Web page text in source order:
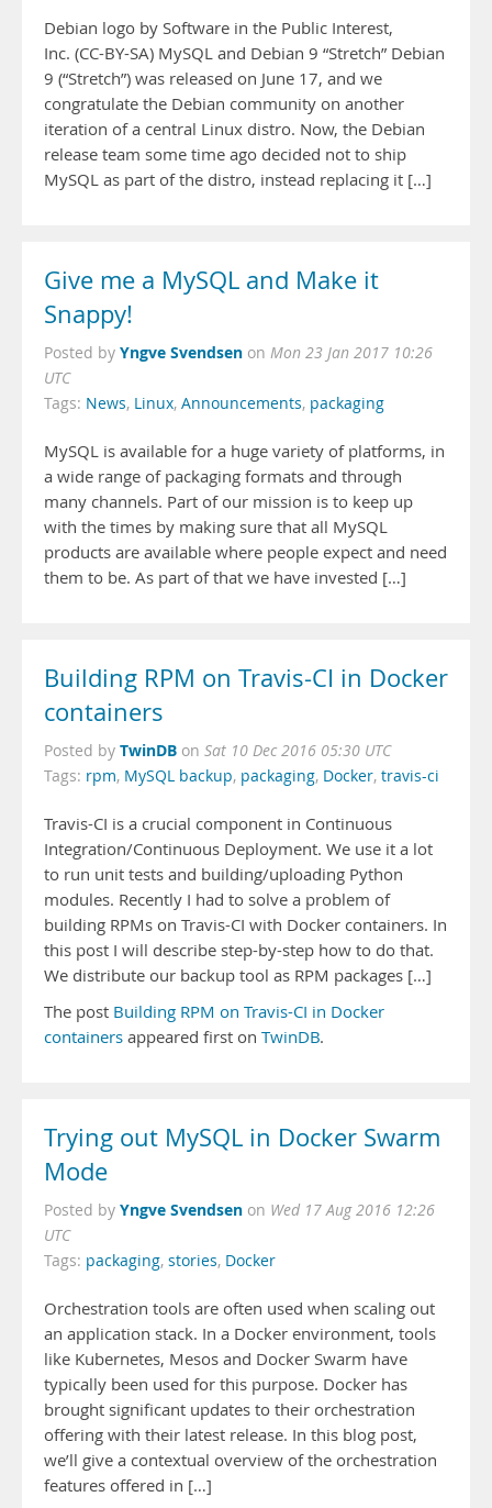
Debian logo by Software in the Public Interest,
Inc. (CC-BY-SA) MySQL and Debian 9 “Stretch” Debian
9 (“Stretch”) was released on June 17, and we
congratulate the Debian community on another
iteration of a central Linux distro. Now, the Debian
release team some time ago decided not to ship
MySQL as part of the distro, instead replacing it […]
Give me a MySQL and Make it
Snappy!
Posted by Yngve Svendsen on Mon 23 Jan 2017 10:26
UTC
Tags: News, Linux, Announcements, packaging
MySQL is available for a huge variety of platforms, in
a wide range of packaging formats and through
many channels. Part of our mission is to keep up
with the times by making sure that all MySQL
products are available where people expect and need
them to be. As part of that we have invested […]
Building RPM on Travis-CI in Docker
containers
Posted by TwinDB on Sat 10 Dec 2016 05:30 UTC
Tags: rpm, MySQL backup, packaging, Docker, travis-ci
Travis-CI is a crucial component in Continuous
Integration/Continuous Deployment. We use it a lot
to run unit tests and building/uploading Python
modules. Recently I had to solve a problem of
building RPMs on Travis-CI with Docker containers. In
this post I will describe step-by-step how to do that.
We distribute our backup tool as RPM packages […]
The post Building RPM on Travis-CI in Docker
containers appeared first on TwinDB.
Trying out MySQL in Docker Swarm
Mode
Posted by Yngve Svendsen on Wed 17 Aug 2016 12:26
UTC
Tags: packaging, stories, Docker
Orchestration tools are often used when scaling out
an application stack. In a Docker environment, tools
like Kubernetes, Mesos and Docker Swarm have
typically been used for this purpose. Docker has
brought significant updates to their orchestration
offering with their latest release. In this blog post,
we’ll give a contextual overview of the orchestration
features offered in […]